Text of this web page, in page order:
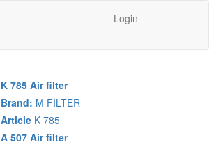
Login
K 785 Air filter
Brand: M FILTER
ArticleK 785
A 507 Air filter